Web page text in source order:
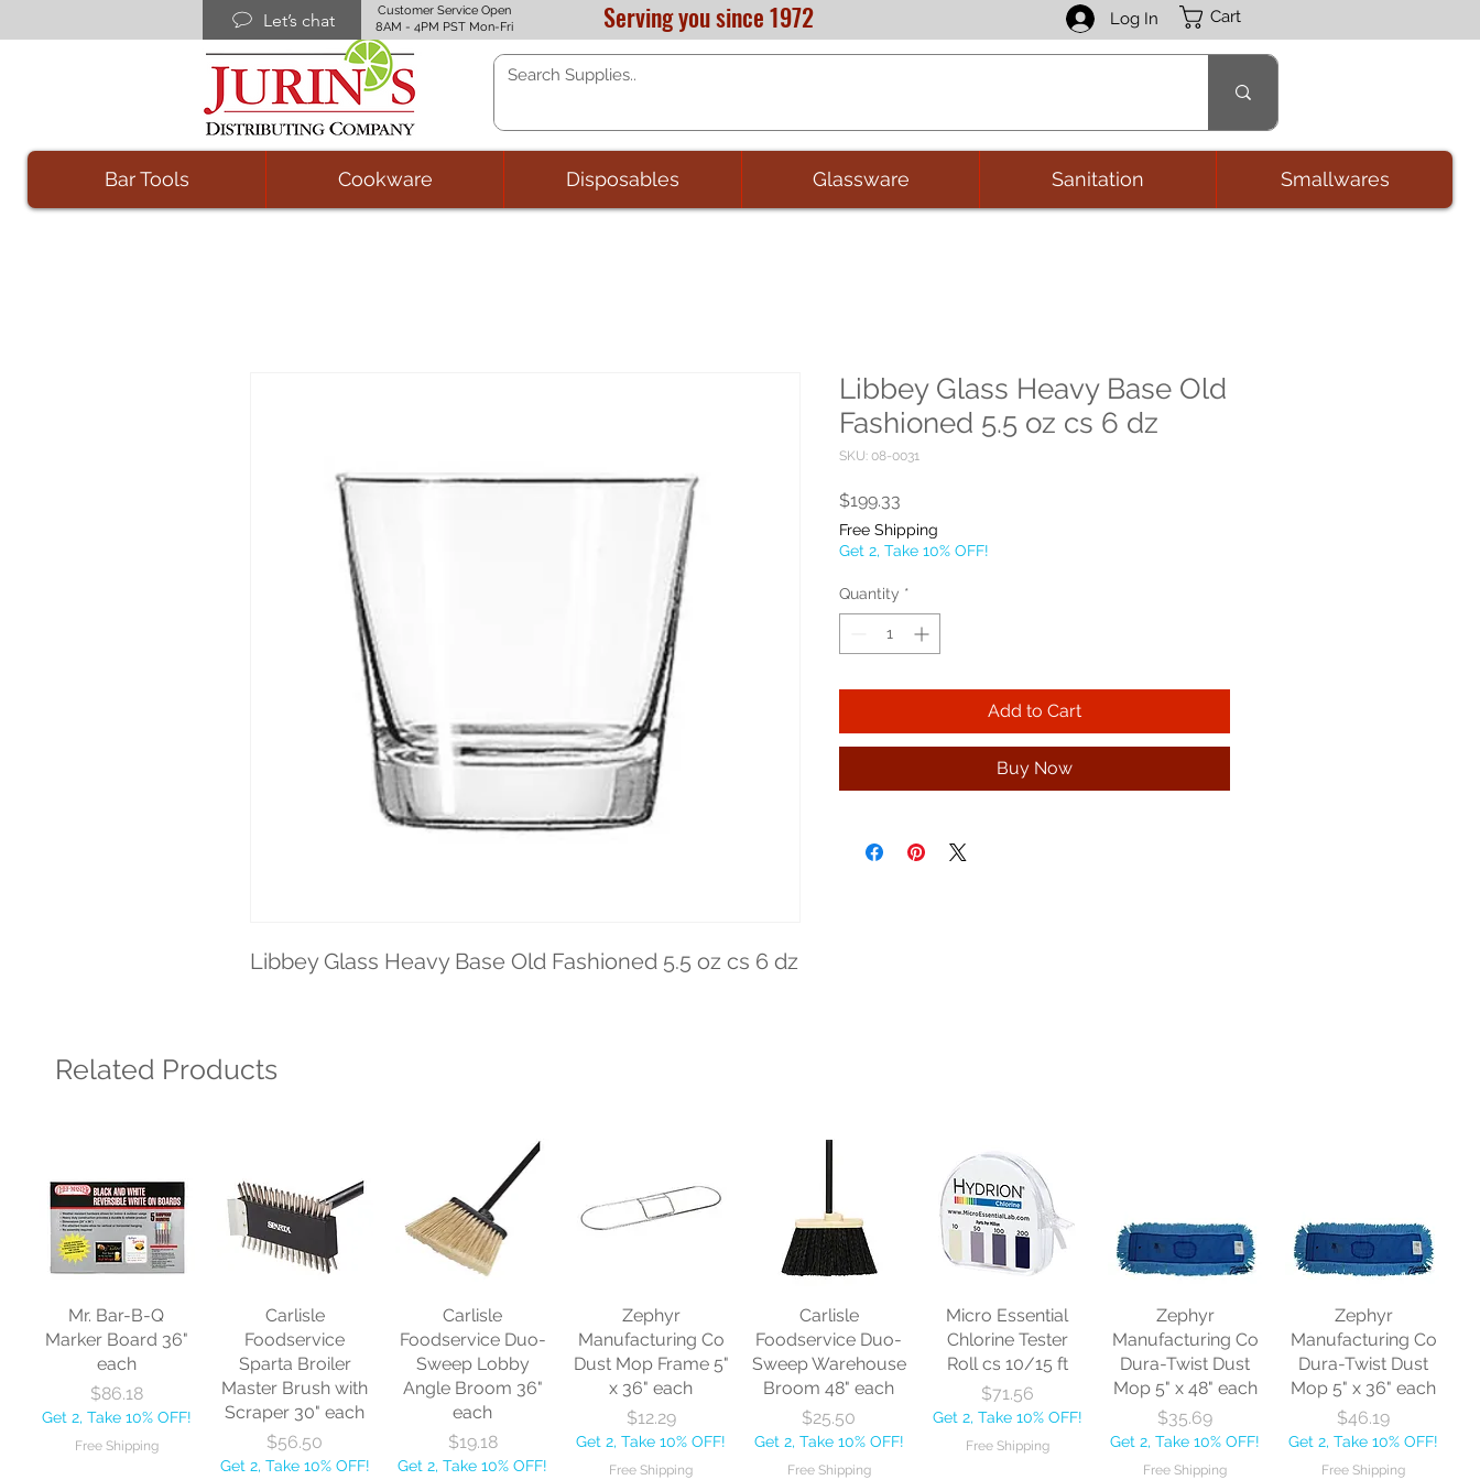
Let’s chat
Customer Service Open
8AM - 4PM PST Mon-Fri
Serving you since 1972 Log In Cart
Bar Tools Cookware Disposables Glassware Sanitation Smallwares
Libbey Glass Heavy Base Old Fashioned 5.5 oz cs 6 dz
Libbey Glass Heavy Base Old
Fashioned 5.5 oz cs 6 dz
SKU: 08-0031
$199.33
Free Shipping
Get 2, Take 10% OFF!
Quantity *
Add to Cart
Buy Now
Related Products
Mr. Bar-B-Q
Marker Board 36"
each
Price
$86.18
Get 2, Take 10% OFF!
Free Shipping
Carlisle
Foodservice
Sparta Broiler
Master Brush with
Scraper 30" each
Price
$56.50
Get 2, Take 10% OFF!
Carlisle
Foodservice Duo-
Sweep Lobby
Angle Broom 36"
each
Price
$19.18
Get 2, Take 10% OFF!
Zephyr
Manufacturing Co
Dust Mop Frame 5"
x 36" each
Price
$12.29
Get 2, Take 10% OFF!
Free Shipping
Carlisle
Foodservice Duo-
Sweep Warehouse
Broom 48" each
Price
$25.50
Get 2, Take 10% OFF!
Free Shipping
Micro Essential
Chlorine Tester
Roll cs 10/15 ft
Price
$71.56
Get 2, Take 10% OFF!
Free Shipping
Zephyr
Manufacturing Co
Dura-Twist Dust
Mop 5" x 48" each
Price
$35.69
Get 2, Take 10% OFF!
Free Shipping
Zephyr
Manufacturing Co
Dura-Twist Dust
Mop 5" x 36" each
Price
$46.19
Get 2, Take 10% OFF!
Free Shipping